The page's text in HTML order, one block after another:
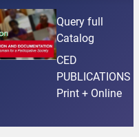
Query full
Catalog
CED
PUBLICATIONS
Print + Online